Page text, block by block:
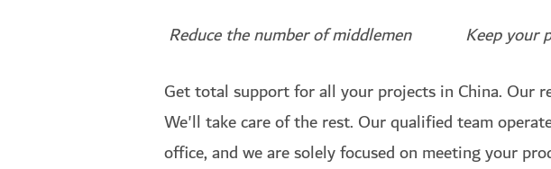
Reduce the number of middlemen Keep
Get total support for all your projects in China. Our
We'll take care of the rest. Our qualified team
office, and we are solely focused on meeting your